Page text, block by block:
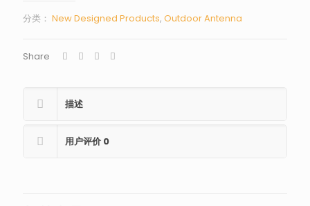
分类： New Designed Products, Outdoor Antenna
Share
描述
用户评价 0